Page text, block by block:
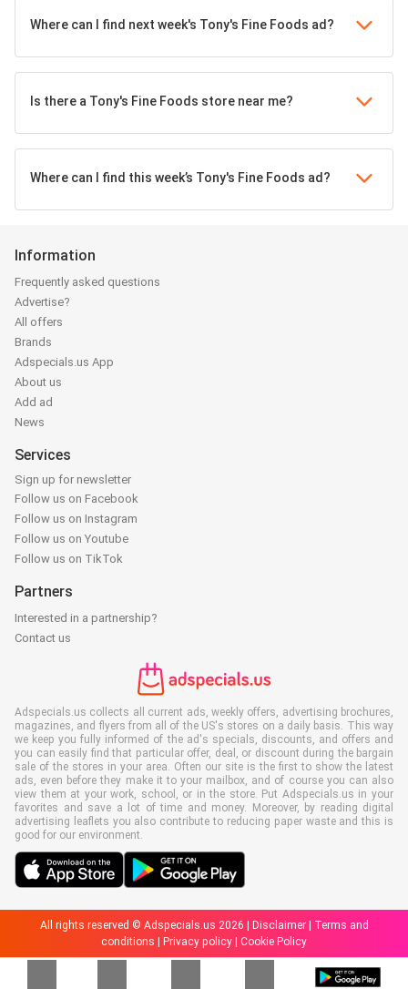
Where can I find next week's Tony's Fine Foods ad?
Is there a Tony's Fine Foods store near me?
Where can I find this week’s Tony's Fine Foods ad?
Information
Frequently asked questions
Advertise?
All offers
Brands
Adspecials.us App
About us
Add ad
News
Services
Sign up for newsletter
Follow us on Facebook
Follow us on Instagram
Follow us on Youtube
Follow us on TikTok
Partners
Interested in a partnership?
Contact us
Adspecials.us collects all current ads, weekly offers, advertising brochures,
magazines, and flyers from all of the US's stores on a daily basis. This way
we keep you fully informed of the ad's specials, discounts, and offers and
you can easily find that particular offer, deal, or discount during the bargain
sale of the stores in your area. Often our site is the first to show the latest
ads, even before they make it to your mailbox, and of course you can also
view them at your work, school, or in the store. Put Adspecials.us in your
favorites and save a lot of time and money. Moreover, by reading digital
advertising leaflets you also contribute to reducing paper waste and this is
good for our environment.
All rights reserved © Adspecials.us 2026 | Disclaimer|
Terms and
conditions
Privacy policy Cookie Policy